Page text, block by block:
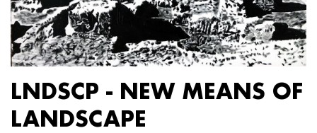
LNDSCP - NEW MEANS OF
LANDSCAPE